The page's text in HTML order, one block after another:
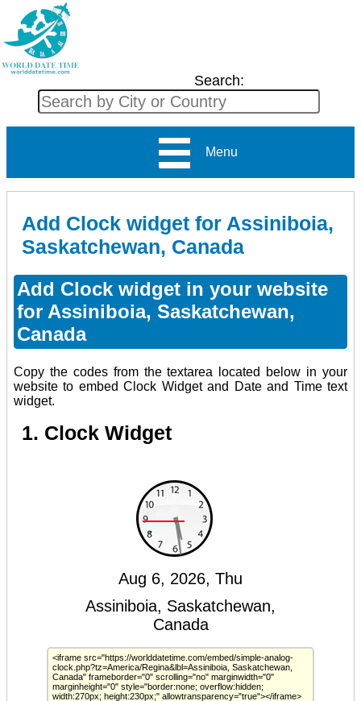
Search:
Menu
Add Clock widget for Assiniboia,
Saskatchewan, Canada
Add Clock widget in your website
for Assiniboia, Saskatchewan,
Canada
Copy the codes from the textarea located below in your
website to embed Clock Widget and Date and Time text
widget.
1. Clock Widget